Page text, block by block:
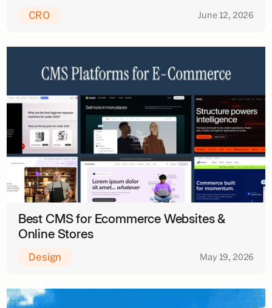
CRO June 12, 2026
Best CMS for Ecommerce Websites &
Online Stores
Design May 19, 2026